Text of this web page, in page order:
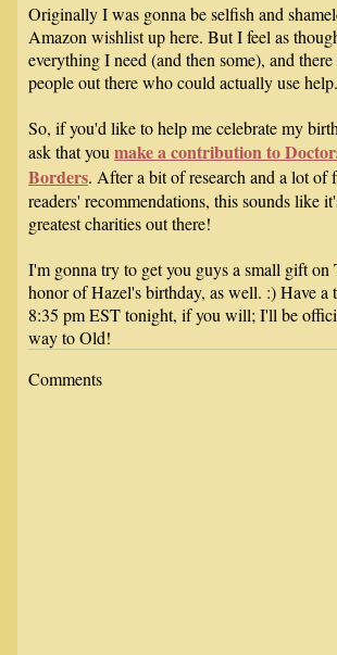
Originally I was gonna be selfish and
Amazon wishlist up here. But I feel as
everything I need (and then some), and
people out there who could actually use help.
So, if you'd like to help me celebrate my
ask that you make a contribution to
Borders. After a bit of research and a lot of
readers' recommendations, this sounds like
greatest charities out there!
I'm gonna try to get you guys a small gift on
honor of Hazel's birthday, as well. :) Have a
8:35 pm EST tonight, if you will; I'll be
way to Old!
Comments